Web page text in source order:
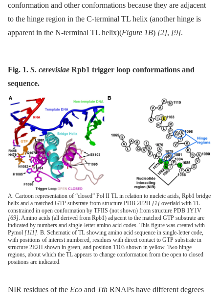
conformation and other conformations because they are adjacent
to the hinge region in the C-terminal TL helix (another hinge is
apparent in the N-terminal TL helix)(Figure 1B) [2], [9].
Fig. 1. S. cerevisiae Rpb1 trigger loop conformations and
sequence.
A. Cartoon representation of “closed” Pol II TL in relation to nucleic acids, Rpb1 bridge
helix and a matched GTP substrate from structure PDB 2E2H [1] overlaid with TL
constrained in open conformation by TFIIS (not shown) from structure PDB 1Y1V
[69] . Amino acids (all derived from Rpb1) adjacent to the matched GTP substrate are
indicated by numbers and single-letter amino acid codes. This figure was created with
Pymol [111] . B. Schematic of TL showing amino acid sequence in single-letter code,
with positions of interest numbered, residues with direct contact to GTP substrate in
structure 2E2H shown in green, and position 1103 shown in yellow. Two hinge
regions, about which the TL appears to change conformation from the open to closed
positions are indicated.
NIR residues of the Eco and Tth RNAPs have different degrees